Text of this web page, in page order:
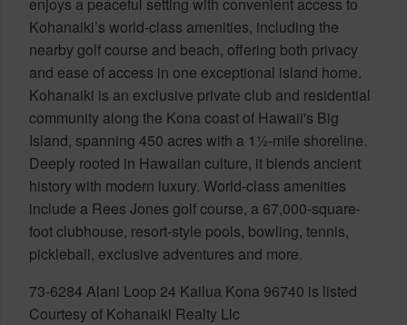
Kohanaiki’s world-class amenities, including the
nearby golf course and beach, offering both privacy
and ease of access in one exceptional island home.
Kohanaiki is an exclusive private club and residential
community along the Kona coast of Hawaii's Big
Island, spanning 450 acres with a 1½-mile shoreline.
Deeply rooted in Hawaiian culture, it blends ancient
history with modern luxury. World-class amenities
include a Rees Jones golf course, a 67,000-square-
foot clubhouse, resort-style pools, bowling, tennis,
pickleball, exclusive adventures and more.
73-6284 Alani Loop 24 Kailua Kona 96740 is listed
Courtesy of Kohanaiki Realty Llc